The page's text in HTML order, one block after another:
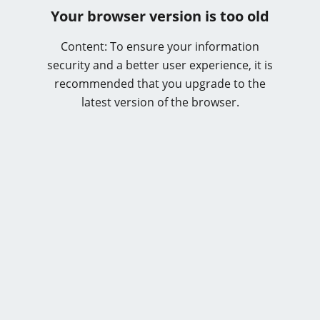
Your browser version is too old
Content: To ensure your information
security and a better user experience, it is
recommended that you upgrade to the
latest version of the browser.